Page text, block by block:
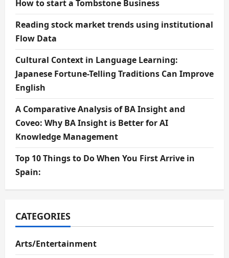
How to start a Tombstone Business
Reading stock market trends using institutional
Flow Data
Cultural Context in Language Learning:
Japanese Fortune-Telling Traditions Can Improve
English
A Comparative Analysis of BA Insight and
Coveo: Why BA Insight is Better for AI
Knowledge Management
Top 10 Things to Do When You First Arrive in
Spain:
CATEGORIES
Arts/Entertainment